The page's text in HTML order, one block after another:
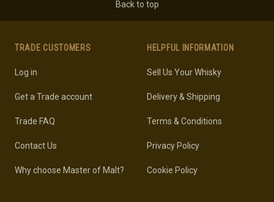
Back to top
TRADE CUSTOMERS
Log in
Get a Trade account
Trade FAQ
Contact Us
Why choose Master of Malt?
HELPFUL INFORMATION
Sell Us Your Whisky
Delivery & Shipping
Terms & Conditions
Privacy Policy
Cookie Policy